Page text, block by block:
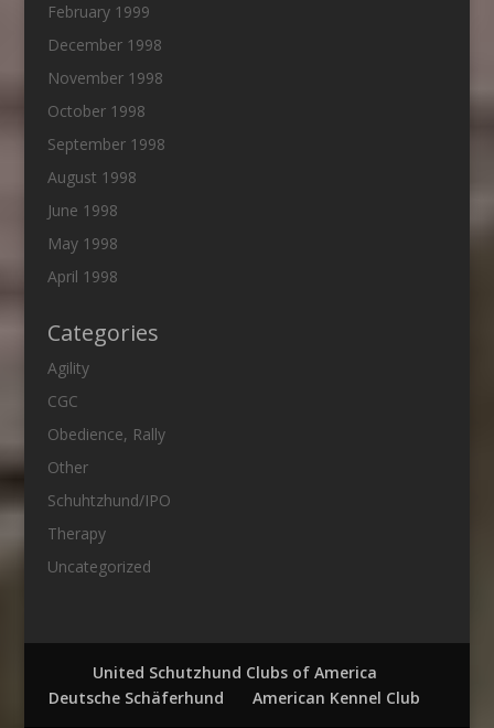
February 1999
December 1998
November 1998
October 1998
September 1998
August 1998
June 1998
May 1998
April 1998
Categories
Agility
CGC
Obedience, Rally
Other
Schuhtzhund/IPO
Therapy
Uncategorized
United Schutzhund Clubs of America
Deutsche Schäferhund
American Kennel Club